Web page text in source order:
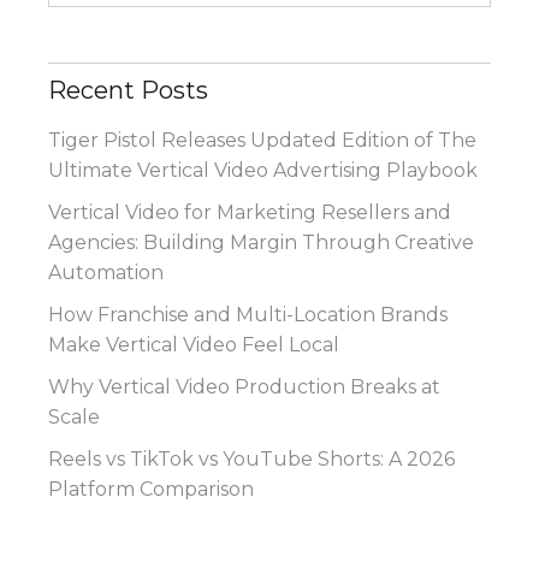
Recent Posts
Tiger Pistol Releases Updated Edition of The
Ultimate Vertical Video Advertising Playbook
Vertical Video for Marketing Resellers and
Agencies: Building Margin Through Creative
Automation
How Franchise and Multi-Location Brands
Make Vertical Video Feel Local
Why Vertical Video Production Breaks at
Scale
Reels vs TikTok vs YouTube Shorts: A 2026
Platform Comparison